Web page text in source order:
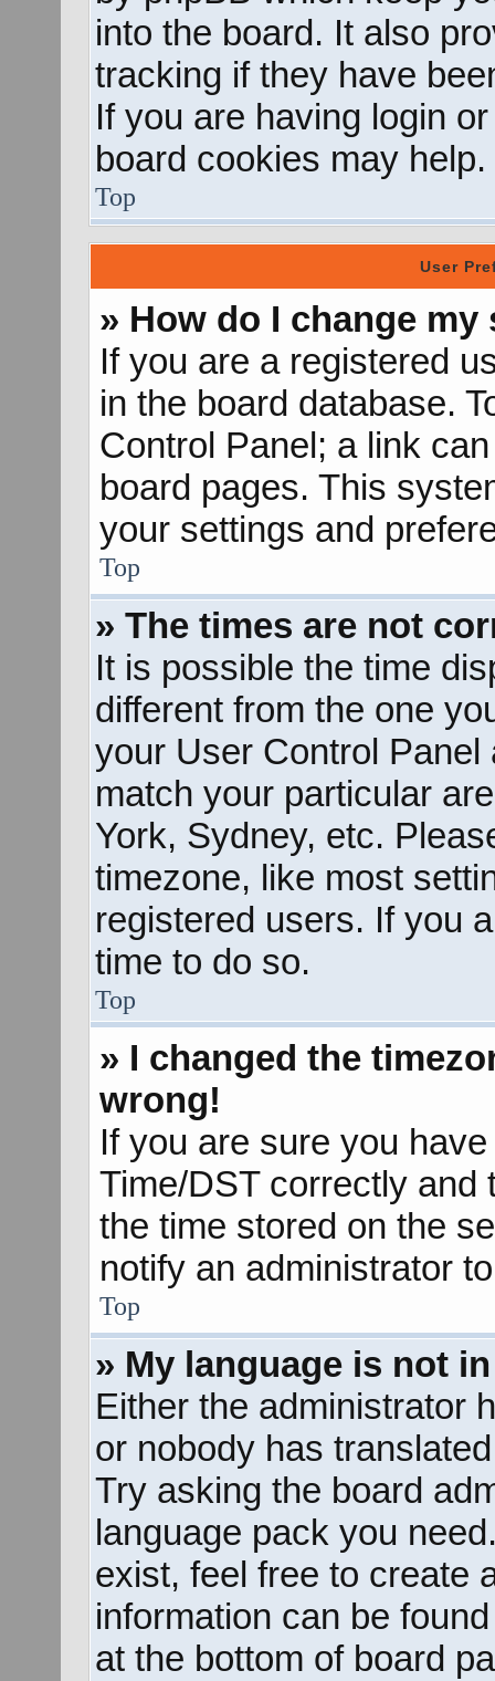
into the board. It also
tracking if they have
If you are having login
board cookies may help.
Top
User
» How do I change my
If you are a registered
in the board database.
Control Panel; a link
board pages. This
your settings and
Top
» The times are not
It is possible the time
different from the one
your User Control
match your particular
York, Sydney, etc.
timezone, like most
registered users. If you
time to do so.
Top
» I changed the
wrong!
If you are sure you
Time/DST correctly and
the time stored on the
notify an administrator
Top
» My language is not
Either the administrator
or nobody has
Try asking the board
language pack you
exist, feel free to create
information can be
at the bottom of board